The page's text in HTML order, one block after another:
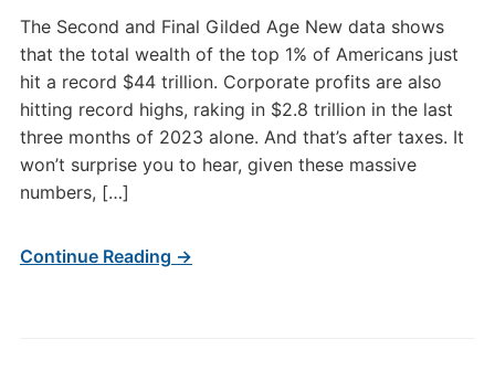
The Second and Final Gilded Age New data shows
that the total wealth of the top 1% of Americans just
hit a record $44 trillion. Corporate profits are also
hitting record highs, raking in $2.8 trillion in the last
three months of 2023 alone. And that’s after taxes. It
won’t surprise you to hear, given these massive
numbers, […]
Continue Reading →